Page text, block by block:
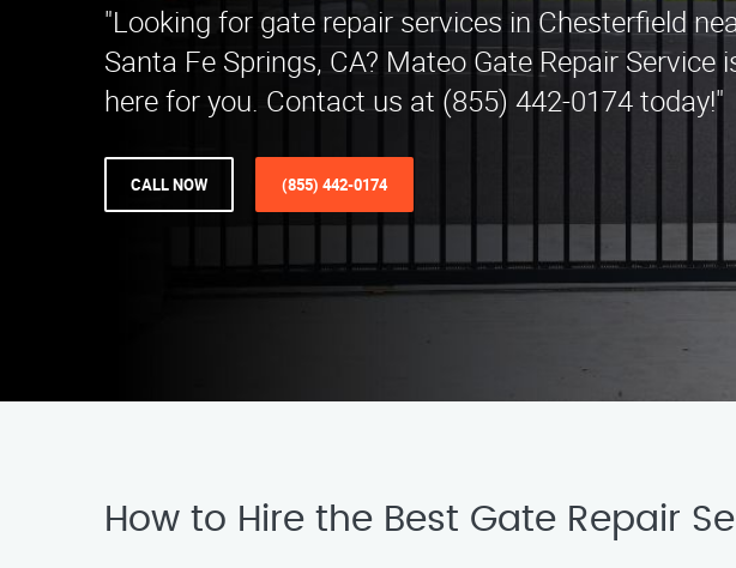
"Looking for gate repair services in Chesterfield
Santa Fe Springs, CA? Mateo Gate Repair Service
here for you. Contact us at (855) 442-0174 today!"
CALL NOW (855) 442-0174
How to Hire the Best Gate Repair